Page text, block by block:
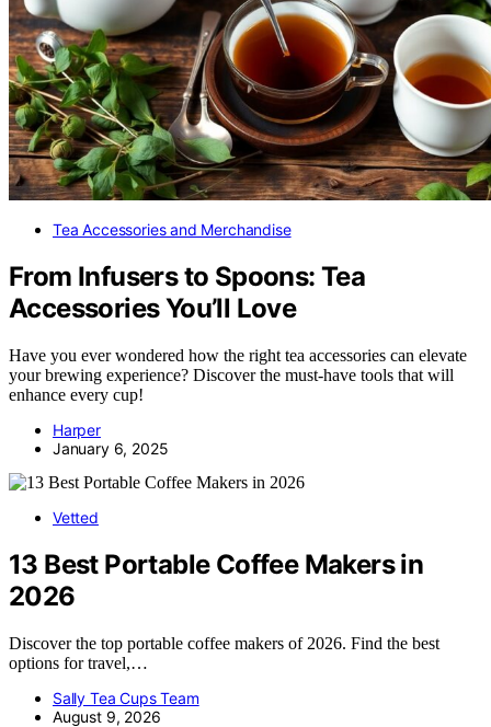
Tea Accessories and Merchandise
From Infusers to Spoons: Tea
Accessories You’ll Love
Have you ever wondered how the right tea accessories can elevate
your brewing experience? Discover the must-have tools that will
enhance every cup!
Harper
January 6, 2025
Vetted
13 Best Portable Coffee Makers in
2026
Discover the top portable coffee makers of 2026. Find the best
options for travel,…
Sally Tea Cups Team
August 9, 2026